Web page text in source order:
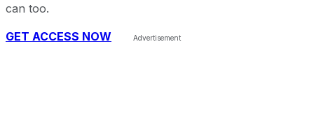
can too.
GET ACCESS NOW